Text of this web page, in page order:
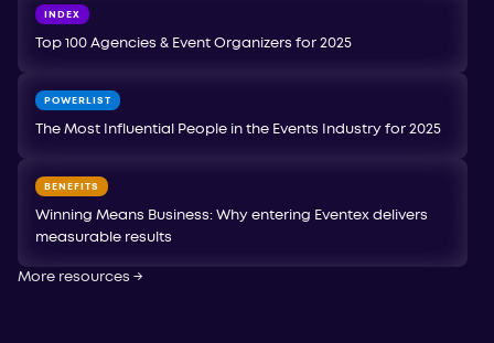
INDEX
Top 100 Agencies & Event Organizers for 2025
POWERLIST
The Most Influential People in the Events Industry for 2025
BENEFITS
Winning Means Business: Why entering Eventex delivers
measurable results
More resources →